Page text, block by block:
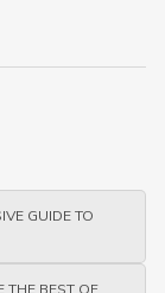
GUIDE TO
THE BEST OF